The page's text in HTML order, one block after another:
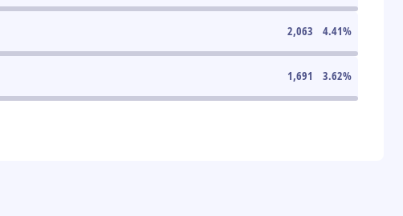
2,063 4.41%
1,691 3.62%